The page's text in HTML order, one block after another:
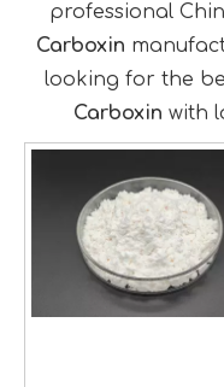
professional
Carboxin
looking for the
Carboxin with